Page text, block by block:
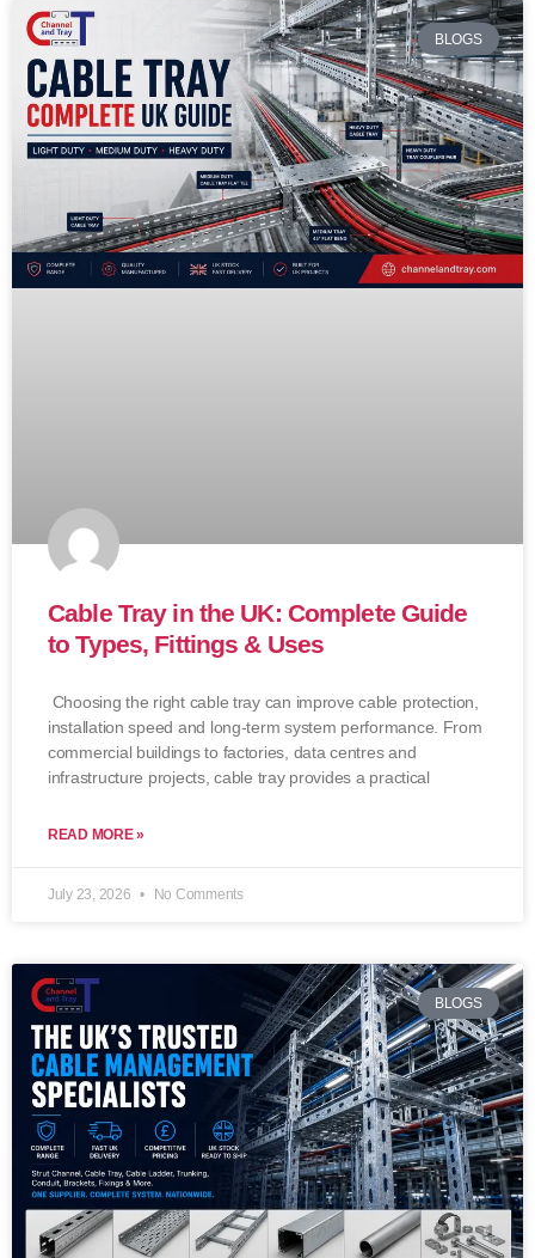
BLOGS
Cable Tray in the UK: Complete Guide
to Types, Fittings & Uses
Choosing the right cable tray can improve cable protection,
installation speed and long-term system performance. From
commercial buildings to factories, data centres and
infrastructure projects, cable tray provides a practical
READ MORE »
July 23, 2026 No Comments
BLOGS